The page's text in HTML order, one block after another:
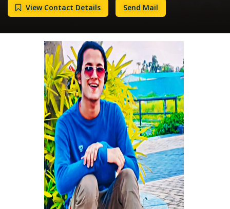
View Contact Details Send Mail